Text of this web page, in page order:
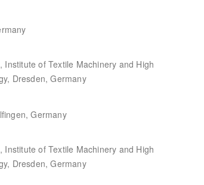
of Textile Machinery and High
Dresden, Germany
Germany
of Textile Machinery and High
Dresden, Germany